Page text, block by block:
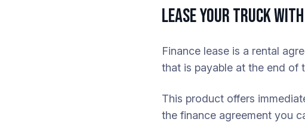
LEASE YOUR TRUCK
Finance lease is a rental
that is payable at the end of
This product offers
the finance agreement you